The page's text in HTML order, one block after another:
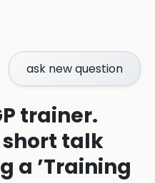
ask new question
trainer.
short talk
a ’Training